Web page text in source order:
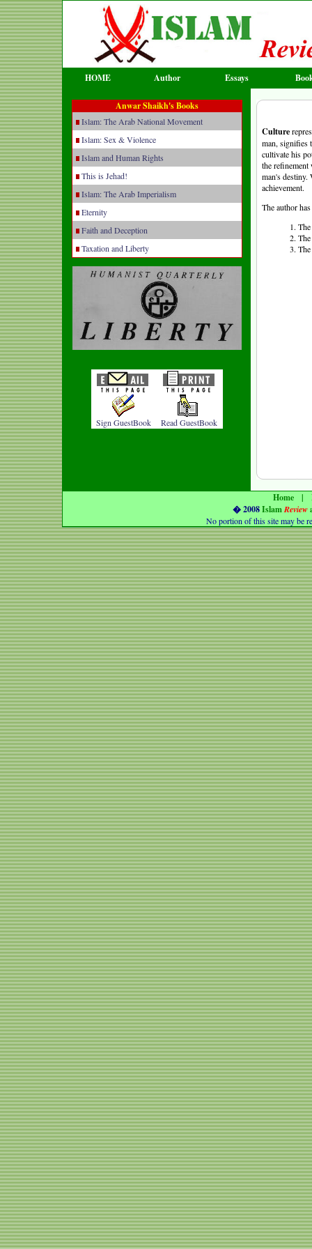
HOME Author Essays
Anwar Shaikh's Books
Islam: The Arab National Movement
Islam: Sex & Violence
Islam and Human Rights
This is Jehad!
Islam: The Arab Imperialism
Eternity
Faith and Deception
Taxation and Liberty
Sign GuestBook Read GuestBook
Culture
man, signifies
cultivate his
the
man's destiny.
achievement.
The author
1.
2.
3.
Home|
� 2008 IslamReview
No portion of thissitemay be